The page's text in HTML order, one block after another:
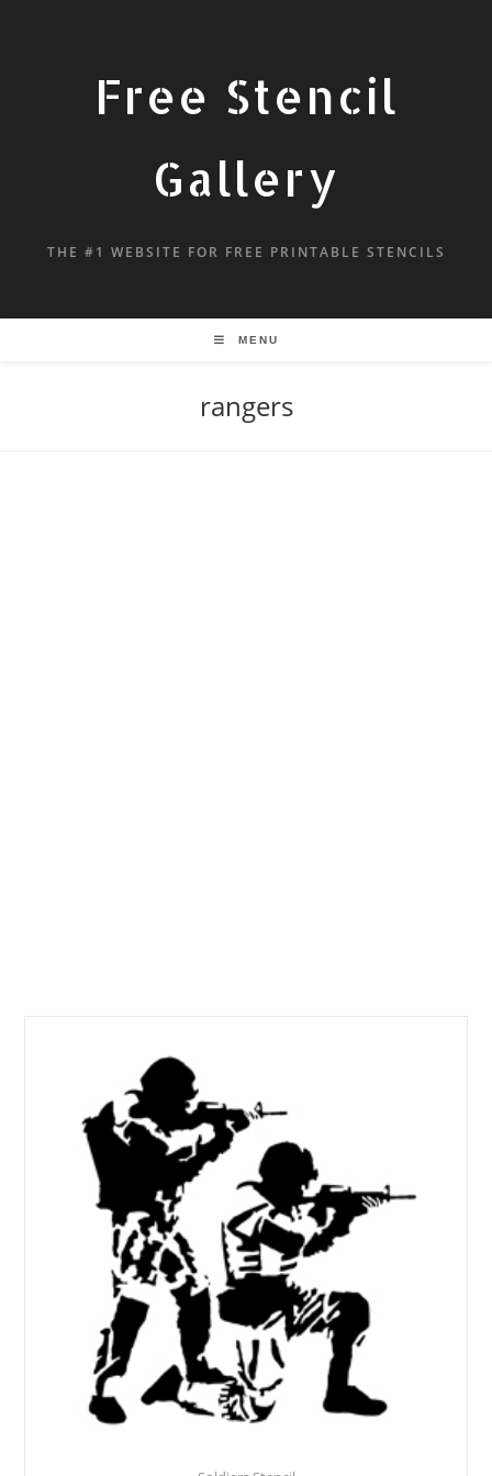
Free Stencil
Gallery
THE #1 WEBSITE FOR FREE PRINTABLE STENCILS
MENU
rangers